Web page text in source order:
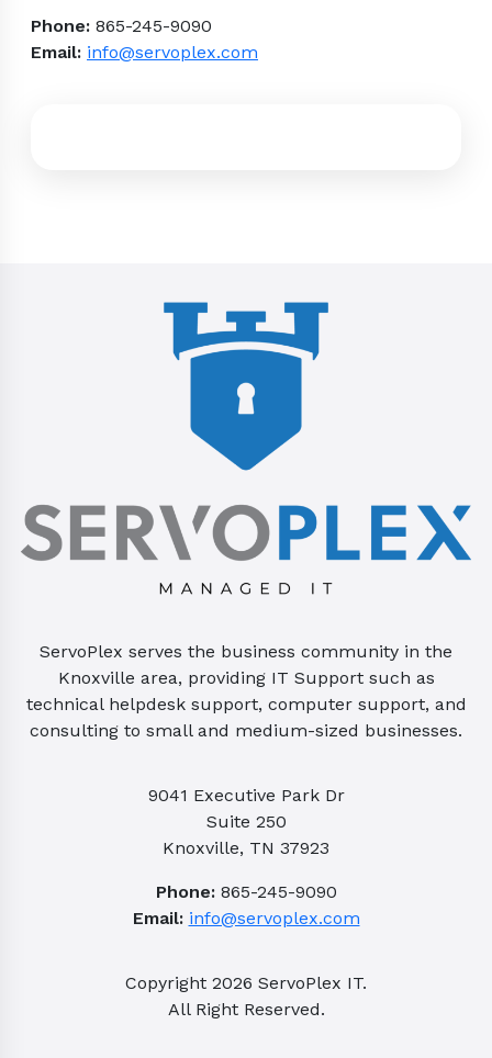
Phone: 865-245-9090
Email: info@servoplex.com
ServoPlex serves the business community in the
Knoxville area, providing IT Support such as
technical helpdesk support, computer support, and
consulting to small and medium-sized businesses.
9041 Executive Park Dr
Suite 250
Knoxville, TN 37923
Phone:865-245-9090
Email: info@servoplex.com
Copyright 2026 ServoPlex IT.
All Right Reserved.